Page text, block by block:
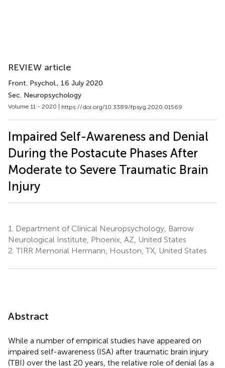
REVIEW article
Front. Psychol., 16 July 2020
Sec. Neuropsychology
Volume 11 - 2020 | https://doi.org/10.3389/fpsyg.2020.01569
Impaired Self-Awareness and Denial
During the Postacute Phases After
Moderate to Severe Traumatic Brain
Injury
1.
Department of Clinical Neuropsychology, Barrow
Neurological Institute, Phoenix, AZ, United States
2. TIRR Memorial Hermann, Houston, TX, United States
Abstract
While a number of empirical studies have appeared on
impaired self-awareness (ISA) after traumatic brain injury
(TBI) over the last 20 years, the relative role of denial (as a